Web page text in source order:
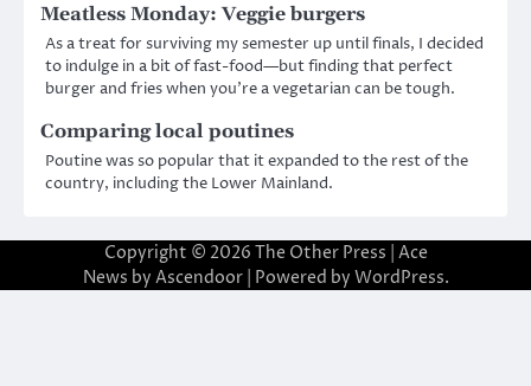
Meatless Monday: Veggie burgers
As a treat for surviving my semester up until finals, I decided
to indulge in a bit of fast-food—but finding that perfect
burger and fries when you’re a vegetarian can be tough.
Comparing local poutines
Poutine was so popular that it expanded to the rest of the
country, including the Lower Mainland.
Copyright © 2026 The Other Press | Ace
News by Ascendoor| Powered by WordPress.